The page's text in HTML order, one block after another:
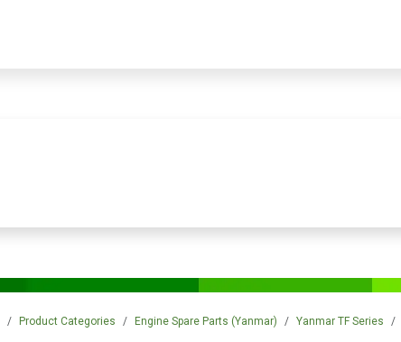
Product Categories Engine Spare Parts (Yanmar) Yanmar TF Series